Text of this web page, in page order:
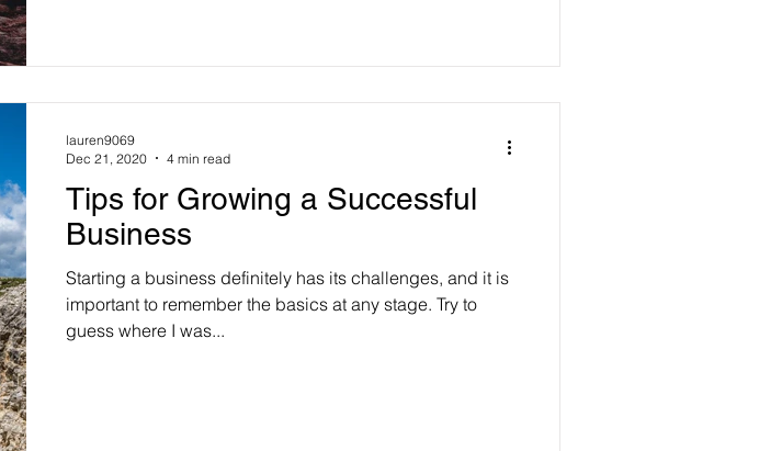
Tips for Growing a Successful
Business
Starting a business definitely has its challenges, and it is
important to remember the basics at any stage. Try to
guess where I was...
lauren9069
Dec 21, 2020
4 min read